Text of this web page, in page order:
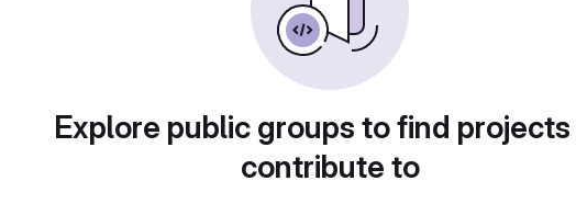
Explore public groups to find
contribute to